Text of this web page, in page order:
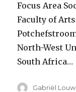
Focus Area
Faculty of Arts
North-West
South Africa…
Author
Gabriël Louw